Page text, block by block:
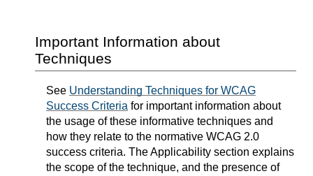
Important Information about
Techniques
See Understanding Techniques for WCAG
Success Criteria for important information about
the usage of these informative techniques and
how they relate to the normative WCAG 2.0
success criteria. The Applicability section explains
the scope of the technique, and the presence of